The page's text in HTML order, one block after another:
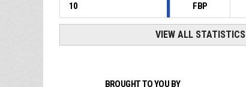
10 FBP
VIEW ALL STATISTICS
BROUGHT TO YOU BY